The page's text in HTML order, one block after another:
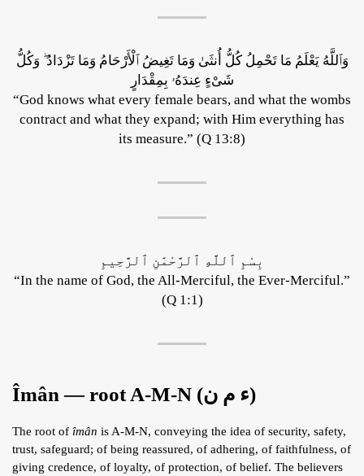
وَٱللَّهُ يَعْلَمُ مَا تَحْمِلُ كُلُّ أُنثَىٰ وَمَا تَغِيضُ ٱلْأَرْحَامُ وَمَا تَزْدَادُ ۖ وَكُلُّ
شَىْءٍ عِندَهُۥ بِمِقْدَارٍ
“God knows what every female bears, and what the wombs
contract and what they expand; with Him everything has
its measure.” (Q 13:8)
بِسْمِ ٱللَّهِ ٱلرَّحْمَٰنِ ٱلرَّحِيمِ
“In the name of God, the All-Merciful, the Ever-Merciful.”
(Q 1:1)
Îmân — root A-M-N (ء م ن)
The root of îmân is A-M-N, conveying the idea of security, safety,
trust, safeguard; of being reassured, of adhering, of faithfulness, of
giving credence, of loyalty, of protection, of belief. The believers